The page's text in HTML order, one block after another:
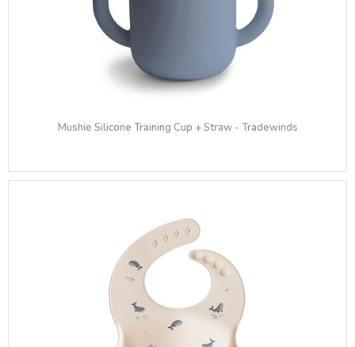
Mushie Silicone Training Cup + Straw - Tradewinds